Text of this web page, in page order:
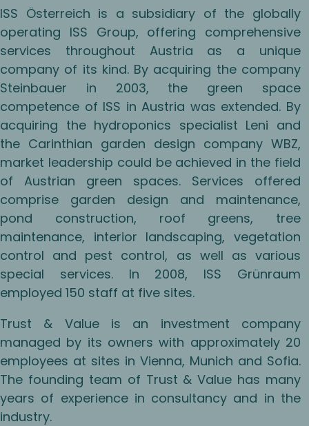
ISS Österreich is a subsidiary of the globally
operating ISS Group, offering comprehensive
services throughout Austria as a unique
company of its kind. By acquiring the company
Steinbauer in 2003, the green space
competence of ISS in Austria was extended. By
acquiring the hydroponics specialist Leni and
the Carinthian garden design company WBZ,
market leadership could be achieved in the field
of Austrian green spaces. Services offered
comprise garden design and maintenance,
pond construction, roof greens, tree
maintenance, interior landscaping, vegetation
control and pest control, as well as various
special services. In 2008, ISS Grünraum
employed 150 staff at five sites.
Trust & Value is an investment company
managed by its owners with approximately 20
employees at sites in Vienna, Munich and Sofia.
The founding team of Trust & Value has many
years of experience in consultancy and in the
industry.